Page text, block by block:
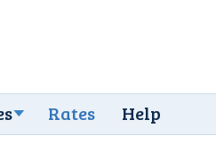
Rates Help